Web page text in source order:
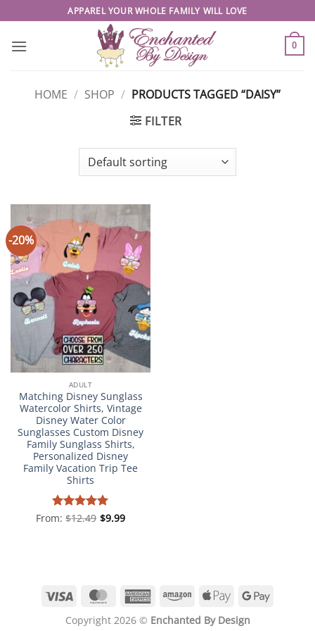
to
content
APPAREL YOUR WHOLE FAMILY WILL LOVE
0
HOME / SHOP / PRODUCTS TAGGED “DAISY”
FILTER
-20%
ADULT
Matching Disney Sunglass
Watercolor Shirts, Vintage
Disney Water Color
Sunglasses Custom Disney
Family Sunglass Shirts,
Personalized Disney
Family Vacation Trip Tee
Shirts
Rated4.98
From:$12.49 $9.99
Visa MasterCardAmericanAmazonApple
Google
Copyright 2026 © Enchanted By Design